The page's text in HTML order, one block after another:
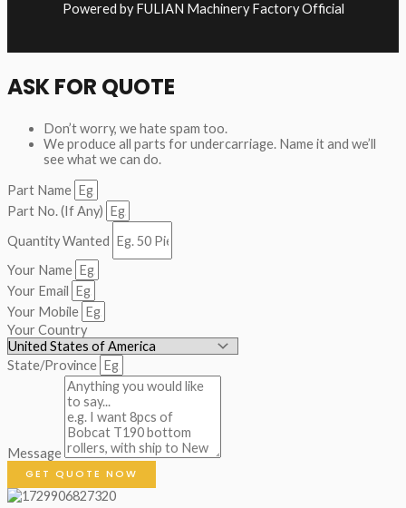
Powered by FULIAN Machinery Factory Official
ASK FOR QUOTE
Don’t worry, we hate spam too.
We produce all parts for undercarriage. Name it and we’ll
see what we can do.
Part Name
Part No. (If Any)
Quantity Wanted
Your Name
Your Email
Your Mobile
Your Country
State/Province
Message
GET QUOTE NOW